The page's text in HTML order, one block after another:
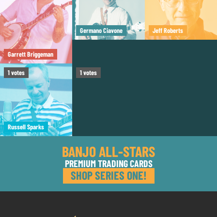
Garrett Briggeman
Germano Ciavone Jeff Roberts
1votes
Russell Sparks
1votes
BANJO ALL-STARS
PREMIUM TRADING CARDS
SHOP SERIES ONE!